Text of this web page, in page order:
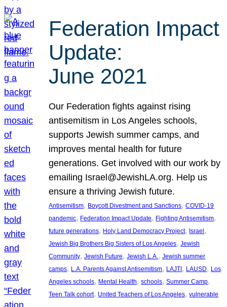
Federation Impact
Update:
June 2021
Our Federation fights against rising
antisemitism in Los Angeles schools,
supports Jewish summer camps, and
improves mental health for future
generations. Get involved with our work by
emailing Israel@JewishLA.org. Help us
ensure a thriving Jewish future.
Antisemitism, Boycott Divestment and Sanctions, COVID-19
pandemic, Federation Impact Update, Fighting Antisemitism
future generations, Holy Land Democracy Project, Israel
Jewish Big Brothers Big Sisters of Los Angeles, Jewish
Community, Jewish Future, Jewish L.A., Jewish summer
camps, L.A. Parents Against Antisemitism, LAJTI , LAUSD, Los
Angeles schools, Mental Health, schools, Summer Camp
Teen Talk cohort, United Teachers of Los Angeles, vulnerable